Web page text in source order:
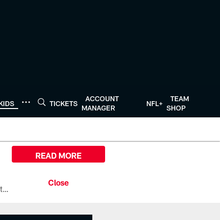
TICKETS
ACCOUNT
MANAGER
NFL+
TEAM
SHOP
All the ways you can watch, stream, and tune-in to Preseason Week 1 between the Texans and the Los Angeles Chargers at Reliant Stadium on August 13.
READ MORE